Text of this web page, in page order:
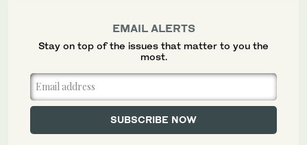
EMAIL ALERTS
Stay on top of the issues that matter to you the
most.